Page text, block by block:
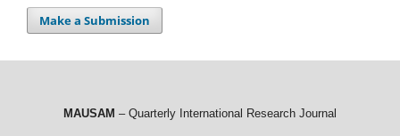
Make a Submission
MAUSAM – Quarterly International Research Journal